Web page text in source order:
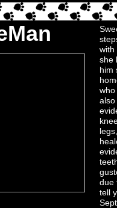
with
she
him
who
due
tell